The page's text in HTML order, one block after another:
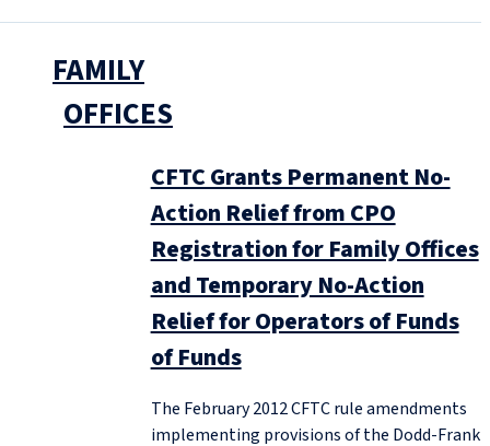
FAMILY
OFFICES
CFTC Grants Permanent No-
Action Relief from CPO
Registration for Family Offices
and Temporary No-Action
Relief for Operators of Funds
of Funds
The February 2012 CFTC rule amendments
implementing provisions of the Dodd-Frank